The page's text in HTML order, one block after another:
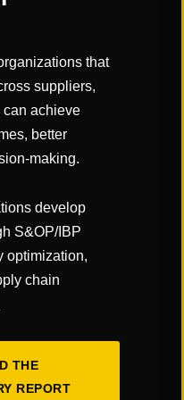
offer
was—and
integrator, but
automation
their
not just to
other
facility.
UNDERSTAND:
partnerships
solutions;
integrators as they
that
suppliers,
can achieve
better
making.
develop
S&OP/IBP
optimization,
chain
THE
REPORT